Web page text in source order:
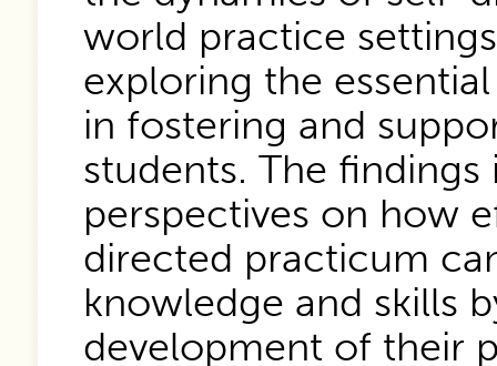
world practice
exploring the
in fostering and
students. The findings
perspectives on how
directed practicum
knowledge and skills
development of their